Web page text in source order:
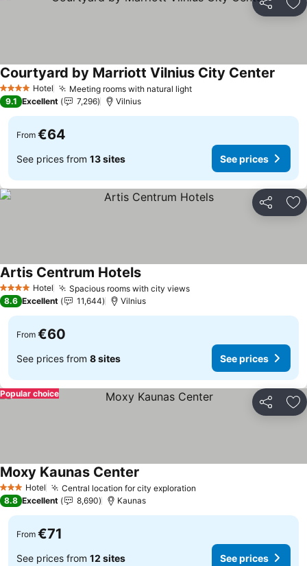
Share
4 Stars Hotel Meeting rooms with natural lightSee prices
Courtyard by Marriott Vilnius City Center
9.1 Excellent 7,296 Vilnius
From €64
See prices from 13 sites See prices
Share
4 Stars Hotel Spacious rooms with city viewsSee prices
Artis Centrum HotelsSee prices
8.6 Excellent 11,644 Vilnius
From €60
See prices from 8 sites See prices
Share
Popular choice
3 StarsHotel Central location for city exploration
Moxy Kaunas Center
8.8 Excellent 8,690 Kaunas
From €71
See prices from 12 sites See prices